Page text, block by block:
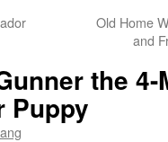
Old Home
and
the
Puppy